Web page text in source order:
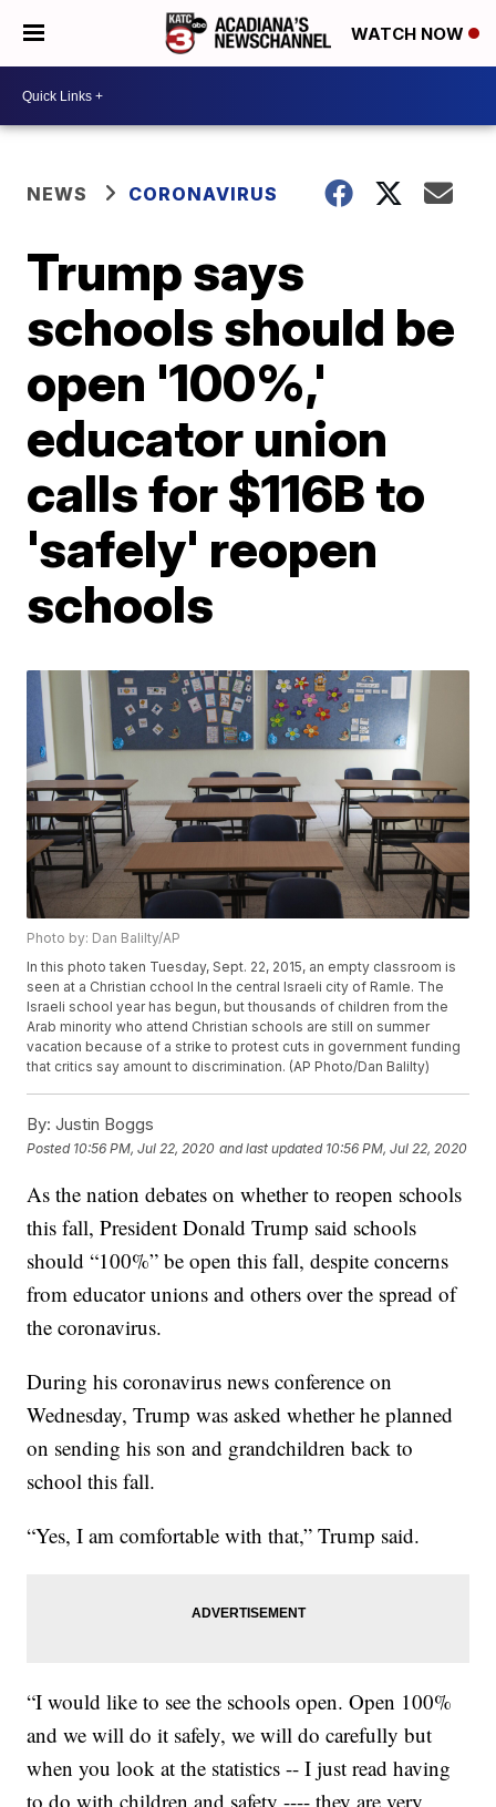
WATCH NOW
NEWS CORONAVIRUS
Trump says
schools should be
open '100%,'
educator union
calls for $116B to
'safely' reopen
schools
Photo by: Dan Balilty/AP
In this photo taken Tuesday, Sept. 22, 2015, an empty classroom is
seen at a Christian cchool In the central Israeli city of Ramle. The
Israeli school year has begun, but thousands of children from the
Arab minority who attend Christian schools are still on summer
vacation because of a strike to protest cuts in government funding
that critics say amount to discrimination. (AP Photo/Dan Balilty)
By: Justin Boggs
Posted 10:56 PM, Jul 22, 2020 and last updated 10:56 PM, Jul 22, 2020
As the nation debates on whether to reopen schools
this fall, President Donald Trump said schools
should “100%” be open this fall, despite concerns
from educator unions and others over the spread of
the coronavirus.
During his coronavirus news conference on
Wednesday, Trump was asked whether he planned
on sending his son and grandchildren back to
school this fall.
“Yes, I am comfortable with that,” Trump said.
“I would like to see the schools open. Open 100%
and we will do it safely, we will do carefully but
when you look at the statistics -- I just read having
to do with children and safety ---- they are very